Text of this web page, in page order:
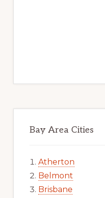
Bay Area Cities
Atherton
Belmont
Brisbane